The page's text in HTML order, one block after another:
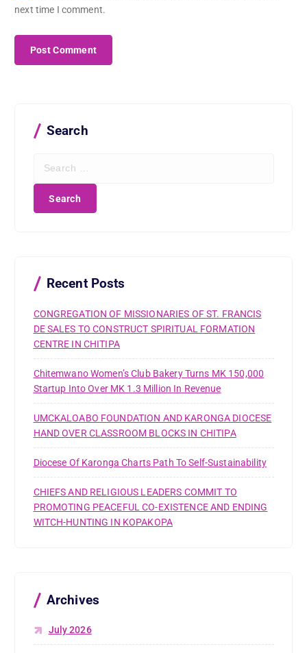
next time I comment.
Search
Recent Posts
CONGREGATION OF MISSIONARIES OF ST. FRANCIS
DE SALES TO CONSTRUCT SPIRITUAL FORMATION
CENTRE IN CHITIPA
Chitemwano Women’s Club Bakery Turns MK 150,000
Startup Into Over MK 1.3 Million In Revenue
UMCKALOABO FOUNDATION AND KARONGA DIOCESE
HAND OVER CLASSROOM BLOCKS IN CHITIPA
Diocese Of Karonga Charts Path To Self-Sustainability
CHIEFS AND RELIGIOUS LEADERS COMMIT TO
PROMOTING PEACEFUL CO-EXISTENCE AND ENDING
WITCH-HUNTING IN KOPAKOPA
Archives
July 2026